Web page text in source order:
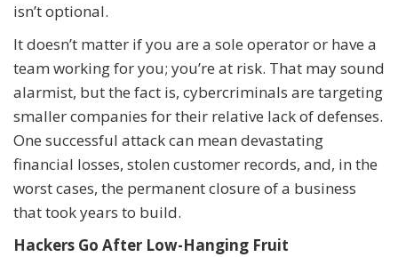
isn’t optional.
It doesn’t matter if you are a sole operator or have a
team working for you; you’re at risk. That may sound
alarmist, but the fact is, cybercriminals are targeting
smaller companies for their relative lack of defenses.
One successful attack can mean devastating
financial losses, stolen customer records, and, in the
worst cases, the permanent closure of a business
that took years to build.
Hackers Go After Low-Hanging Fruit